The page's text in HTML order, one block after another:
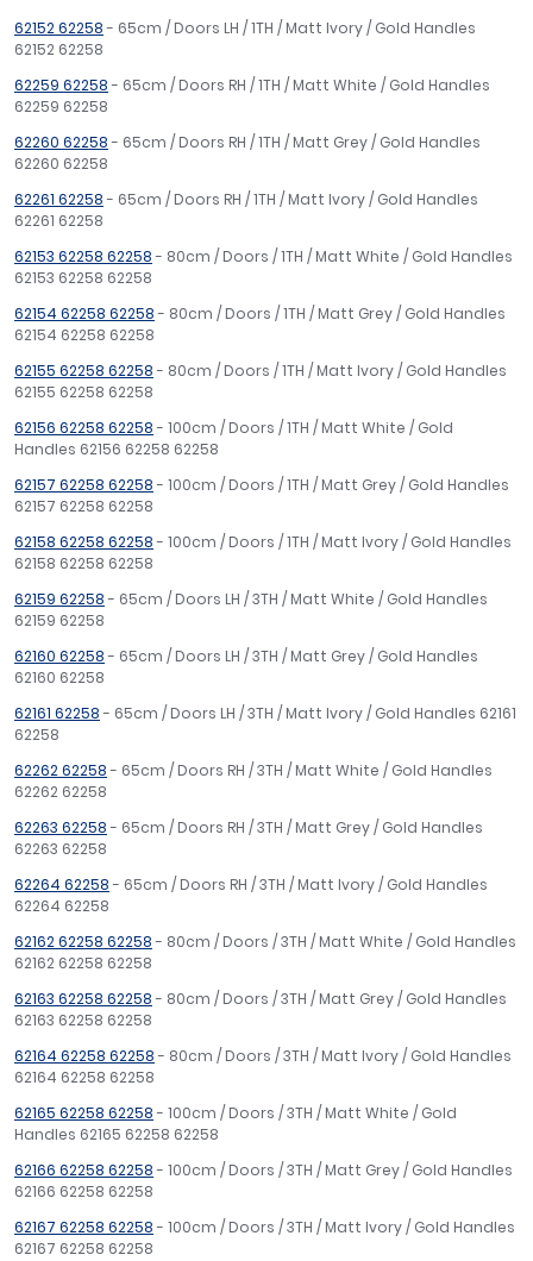
62152 62258- 65cm / Doors LH / 1TH / Matt Ivory / Gold Handles
62152 62258
62259 62258- 65cm / Doors RH / 1TH / Matt White / Gold Handles
62259 62258
62260 62258- 65cm / Doors RH / 1TH / Matt Grey / Gold Handles
62260 62258
62261 62258- 65cm / Doors RH / 1TH / Matt Ivory / Gold Handles
62261 62258
62153 62258 62258- 80cm / Doors / 1TH / Matt White / Gold Handles
62153 62258 62258
62154 62258 62258- 80cm / Doors / 1TH / Matt Grey / Gold Handles
62154 62258 62258
62155 62258 62258- 80cm / Doors / 1TH / Matt Ivory / Gold Handles
62155 62258 62258
62156 62258 62258- 100cm / Doors / 1TH / Matt White / Gold
Handles 62156 62258 62258
62157 62258 62258- 100cm / Doors / 1TH / Matt Grey / Gold Handles
62157 62258 62258
62158 62258 62258- 100cm / Doors / 1TH / Matt Ivory / Gold Handles
62158 62258 62258
62159 62258- 65cm / Doors LH / 3TH / Matt White / Gold Handles
62159 62258
62160 62258- 65cm / Doors LH / 3TH / Matt Grey / Gold Handles
62160 62258
62161 62258- 65cm / Doors LH / 3TH / Matt Ivory / Gold Handles 62161
62258
62262 62258- 65cm / Doors RH / 3TH / Matt White / Gold Handles
62262 62258
62263 62258- 65cm / Doors RH / 3TH / Matt Grey / Gold Handles
62263 62258
62264 62258- 65cm / Doors RH / 3TH / Matt Ivory / Gold Handles
62264 62258
62162 62258 62258- 80cm / Doors / 3TH / Matt White / Gold Handles
62162 62258 62258
62163 62258 62258- 80cm / Doors / 3TH / Matt Grey / Gold Handles
62163 62258 62258
62164 62258 62258- 80cm / Doors / 3TH / Matt Ivory / Gold Handles
62164 62258 62258
62165 62258 62258- 100cm / Doors / 3TH / Matt White / Gold
Handles 62165 62258 62258
62166 62258 62258- 100cm / Doors / 3TH / Matt Grey / Gold Handles
62166 62258 62258
62167 62258 62258- 100cm / Doors / 3TH / Matt Ivory / Gold Handles
62167 62258 62258